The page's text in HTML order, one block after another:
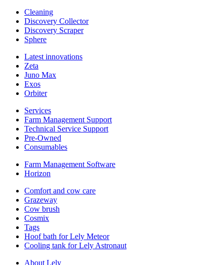
Cleaning
Discovery Collector
Discovery Scraper
Sphere
Latest innovations
Zeta
Juno Max
Exos
Orbiter
Services
Farm Management Support
Technical Service Support
Pre-Owned
Consumables
Farm Management Software
Horizon
Comfort and cow care
Grazeway
Cow brush
Cosmix
Tags
Hoof bath for Lely Meteor
Cooling tank for Lely Astronaut
About Lely